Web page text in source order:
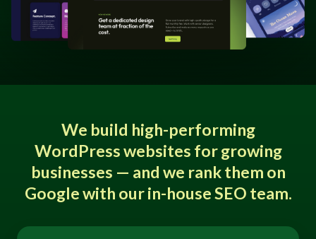
We build high-performing
WordPress websites for growing
businesses — and we rank them on
Google with our in-house SEO team.